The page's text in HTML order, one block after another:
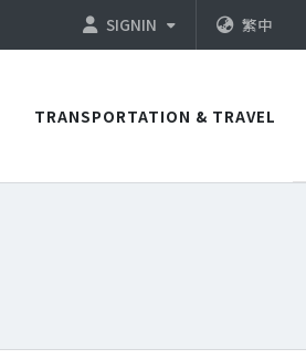
SIGNIN 繁中
TRANSPORTATION & TRAVEL